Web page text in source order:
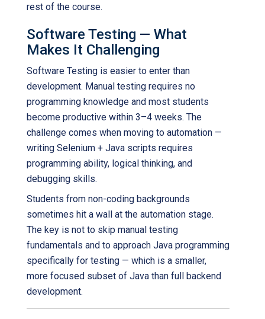
rest of the course.
Software Testing — What
Makes It Challenging
Software Testing is easier to enter than
development. Manual testing requires no
programming knowledge and most students
become productive within 3–4 weeks. The
challenge comes when moving to automation —
writing Selenium + Java scripts requires
programming ability, logical thinking, and
debugging skills.
Students from non-coding backgrounds
sometimes hit a wall at the automation stage.
The key is not to skip manual testing
fundamentals and to approach Java programming
specifically for testing — which is a smaller,
more focused subset of Java than full backend
development.